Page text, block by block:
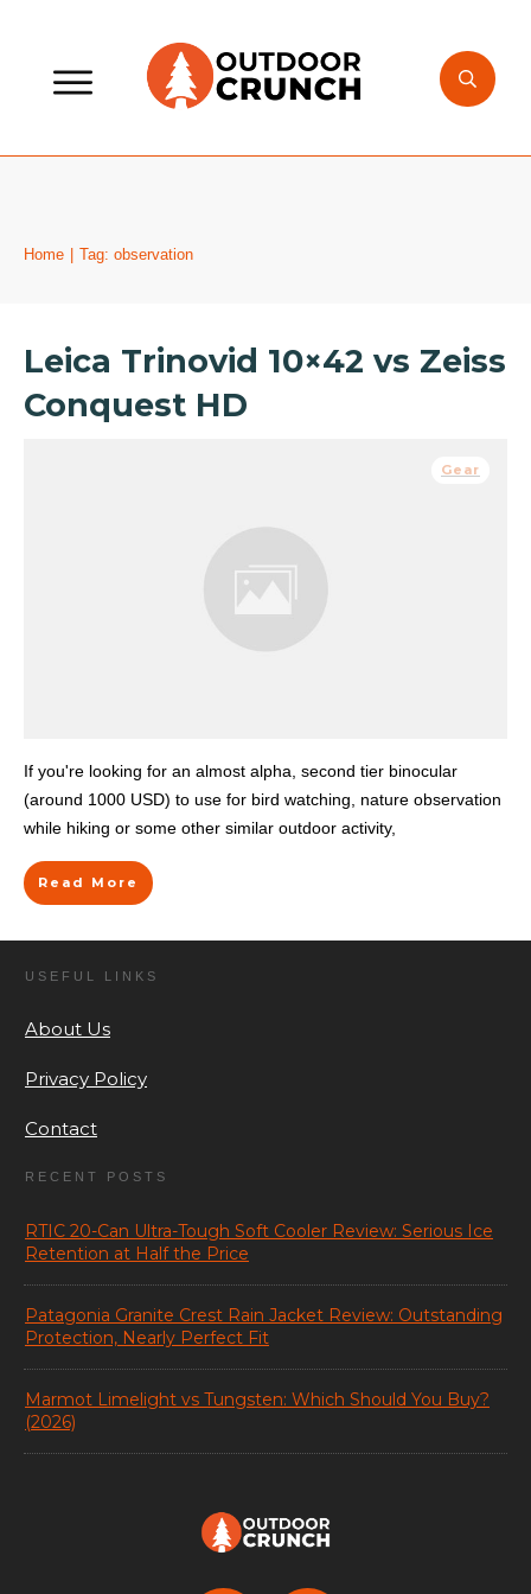
Home Tag: observation
Leica Trinovid 10×42 vs Zeiss
Conquest HD
Gear
If you're looking for an almost alpha, second tier binocular
(around 1000 USD) to use for bird watching, nature observation
while hiking or some other similar outdoor activity,
Read More
RECENT POSTS
RTIC 20-Can Ultra-Tough Soft Cooler Review: Serious Ice
Retention at Half the Price
Patagonia Granite Crest Rain Jacket Review: Outstanding
Protection, Nearly Perfect Fit
Marmot Limelight vs Tungsten: Which Should You Buy?
(2026)
USEFUL LINKS
About Us
Privacy Policy
Contact